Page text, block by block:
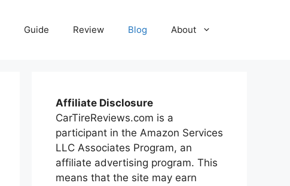
Guide Review Blog About
Affiliate Disclosure
CarTireReviews.com is a
participant in the Amazon Services
LLC Associates Program, an
affiliate advertising program. This
means that the site may earn